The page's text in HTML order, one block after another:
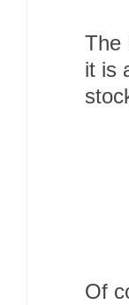
The
it is
Of